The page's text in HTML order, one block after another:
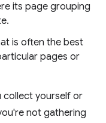
its page grouping
is often the best
pages or
collect yourself or
not gathering